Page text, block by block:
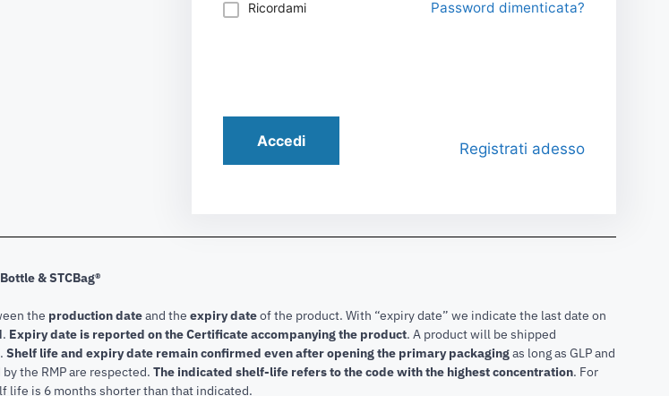
Ricordami Password dimenticata?
Accedi Registrati adesso
& STCBag®
the production dateand the expiry dateof the product. With “expiry date” we indicate the last date on
. Expiry date is reported on the Certificate accompanying the product. A product will be shipped
Shelf life and expiry date remain confirmed even after opening the primary packagingas long as GLP and
the RMP are respected. The indicated shelf-life refers to the code with the highest concentration. For
life is 6 months shorter than that indicated.